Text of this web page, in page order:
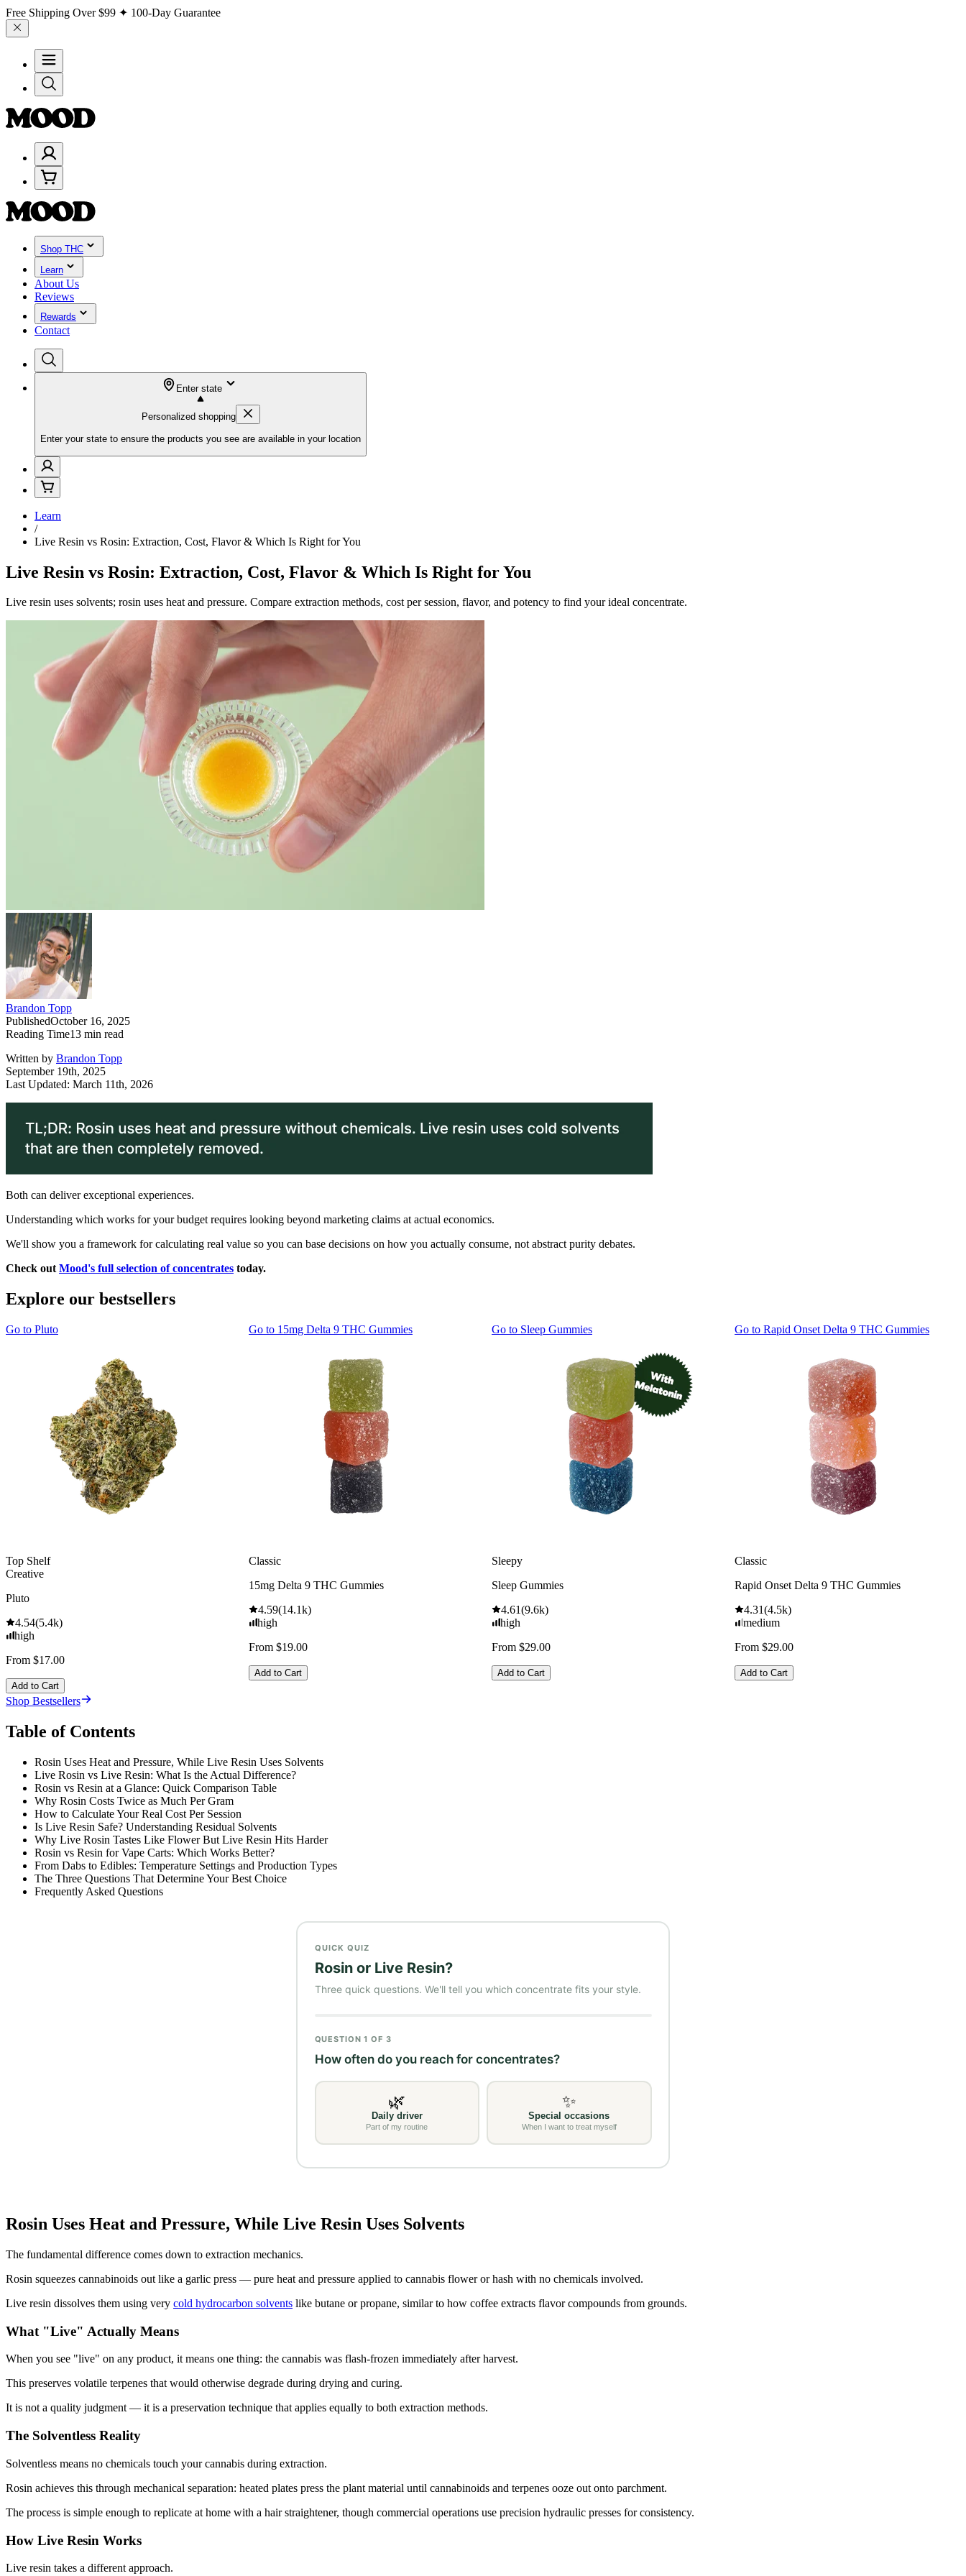
Free Shipping Over$99 ✦ 100-Day Guarantee
Shop THC
Learn
About Us
Reviews
Rewards
Contact
Enter state
Personalized shopping
Enter your state to ensure the products you see are available in your location
Learn
/
Live Resin vs Rosin: Extraction, Cost, Flavor & Which Is Right for You
Live Resin vs Rosin: Extraction, Cost, Flavor & Which Is Right for You
Live resin uses solvents; rosin uses heat and pressure. Compare extraction methods, cost per session, flavor, and potency to find your ideal concentrate.
Brandon Topp
PublishedOctober 16, 2025
Reading Time13 min read
Written by Brandon Topp
September 19th, 2025
Last Updated: March 11th, 2026
Both can deliver exceptional experiences.
Understanding which works for your budget requires looking beyond marketing claims at actual economics.
We'll show you a framework for calculating real value so you can base decisions on how you actually consume, not abstract purity debates.
Check outMood's full selection of concentrates today.
Explore our bestsellers
Go to Pluto
Top Shelf
Creative
Pluto
4.54(5.4k)
high
From $17.00
Add to Cart
Go to 15mg Delta 9 THC Gummies
Classic
15mg Delta 9 THC Gummies
4.59(14.1k)
high
From $19.00
Add to Cart
Go to Sleep Gummies
Sleepy
Sleep Gummies
4.61(9.6k)
high
From $29.00
Add to Cart
Go to Rapid Onset Delta 9 THC Gummies
Classic
Rapid Onset Delta 9 THC Gummies
4.31(4.5k)
medium
From $29.00
Add to Cart
Shop Bestsellers
Table of Contents
Rosin Uses Heat and Pressure, While Live Resin Uses Solvents
Live Rosin vs Live Resin: What Is the Actual Difference?
Rosin vs Resin at a Glance: Quick Comparison Table
Why Rosin Costs Twice as Much Per Gram
How to Calculate Your Real Cost Per Session
Is Live Resin Safe? Understanding Residual Solvents
Why Live Rosin Tastes Like Flower But Live Resin Hits Harder
Rosin vs Resin for Vape Carts: Which Works Better?
From Dabs to Edibles: Temperature Settings and Production Types
The Three Questions That Determine Your Best Choice
Frequently Asked Questions
Rosin Uses Heat and Pressure, While Live Resin Uses Solvents
The fundamental difference comes down to extraction mechanics.
Rosin squeezes cannabinoids out like a garlic press — pure heat and pressure applied to cannabis flower or hash with no chemicals involved.
Live resin dissolves them using very cold hydrocarbon solvents like butane or propane, similar to how coffee extracts flavor compounds from grounds.
What "Live" Actually Means
When you see "live" on any product, it means one thing: the cannabis was flash-frozen immediately after harvest.
This preserves volatile terpenes that would otherwise degrade during drying and curing.
It is not a quality judgment — it is a preservation technique that applies equally to both extraction methods.
The Solventless Reality
Solventless means no chemicals touch your cannabis during extraction.
Rosin achieves this through mechanical separation: heated plates press the plant material until cannabinoids and terpenes ooze out onto parchment.
The process is simple enough to replicate at home with a hair straightener, though commercial operations use precision hydraulic presses for consistency.
How Live Resin Works
Live resin takes a different approach.